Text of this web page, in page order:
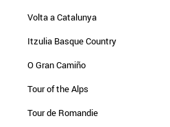
Volta a Catalunya
Itzulia Basque Country
O Gran Camiño
Tour of the Alps
Tour de Romandie